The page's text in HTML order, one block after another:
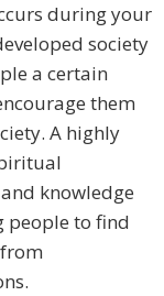
during your
society
a certain
them
A highly
knowledge
people to find